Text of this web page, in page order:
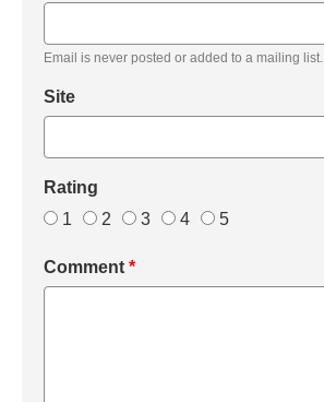
Email is never posted or added to a mailing list.
Site
Rating
1
2 3 4 5
Comment *